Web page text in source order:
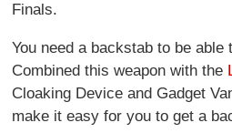
Finals.
You need a backstab to be able
Combined this weapon with the
Cloaking Device and Gadget
make it easy for you to get a